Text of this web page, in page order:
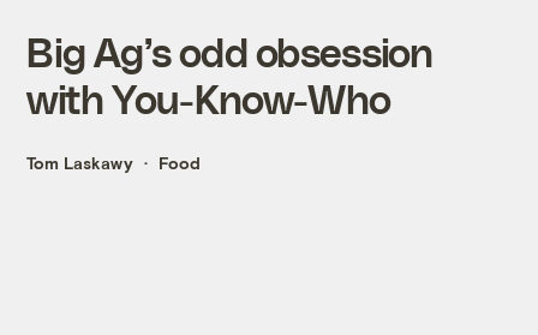
Big Ag’s odd obsession
with You-Know-Who
Tom Laskawy Food